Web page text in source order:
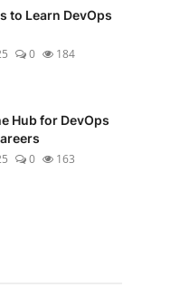
to Learn DevOps
0 184
Hub for DevOps
0 163